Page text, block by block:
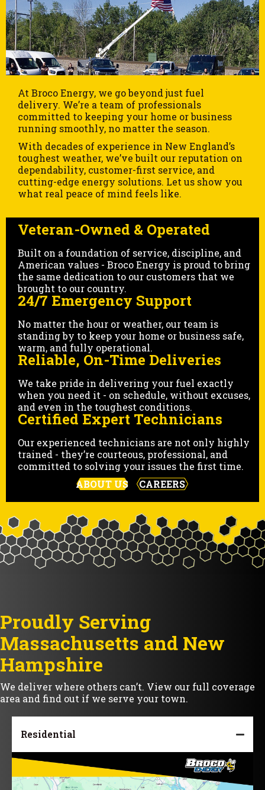
Veteran-Owned & Operated
Built on a foundation of service, discipline, and
American values - Broco Energy is proud to bring
the same dedication to our customers that we
brought to our country.
24/7 Emergency Support
No matter the hour or weather, our team is
standing by to keep your home or business safe,
warm, and fully operational.
Reliable, On-Time Deliveries
We take pride in delivering your fuel exactly
when you need it - on schedule, without excuses,
and even in the toughest conditions.
Certified Expert Technicians
Our experienced technicians are not only highly
trained - they’re courteous, professional, and
committed to solving your issues the first time.
ABOUT US
CAREERS
At Broco Energy, we go beyond just fuel
delivery. We’re a team of professionals
committed to keeping your home or business
running smoothly, no matter the season.
With decades of experience in New England’s
toughest weather, we’ve built our reputation on
dependability, customer-first service, and
cutting-edge energy solutions. Let us show you
what real peace of mind feels like.
Proudly Serving
Massachusetts and New
Hampshire
We deliver where others can’t. View our full coverage
area and find out if we serve your town.
Residential